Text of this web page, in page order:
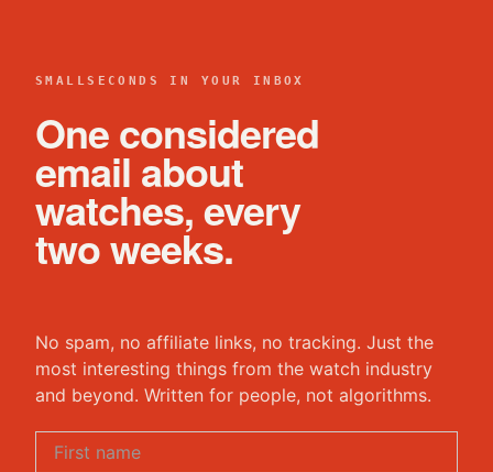
SMALLSECONDS IN YOUR INBOX
One considered
email about
watches, every
two weeks.
No spam, no affiliate links, no tracking. Just the
most interesting things from the watch industry
and beyond. Written for people, not algorithms.